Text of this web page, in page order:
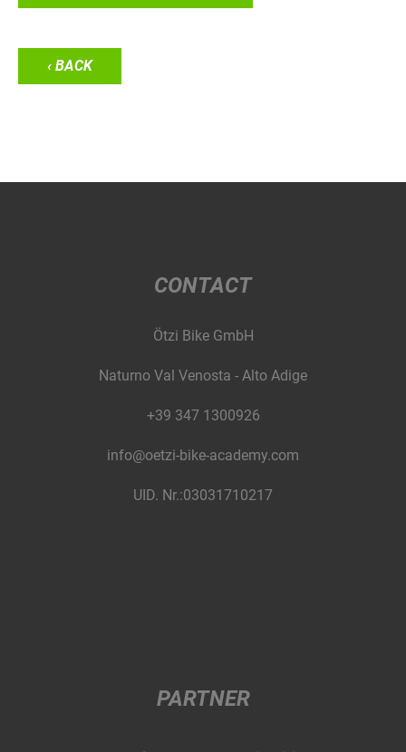
‹ BACK
CONTACT
Ötzi Bike GmbH
Naturno Val Venosta - Alto Adige
+39 347 1300926
info@oetzi-bike-academy.com
UID. Nr.:03031710217
PARTNER